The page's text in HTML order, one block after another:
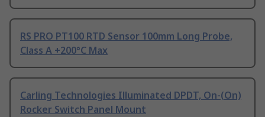
RS PRO PT100 RTD Sensor 100mm Long Probe,
Class A +200°C Max
Carling Technologies Illuminated DPDT, On-(On)
Rocker Switch Panel Mount